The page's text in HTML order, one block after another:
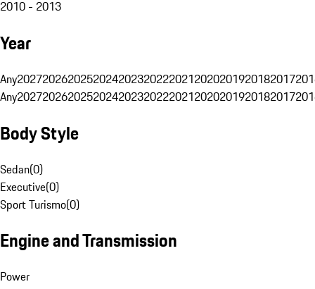
2010 - 2013
Year
Any20272026202520242023202220212020201920182017
Any20272026202520242023202220212020201920182017
Body Style
Sedan(0)
Executive(0)
Sport Turismo(0)
Engine and Transmission
Power